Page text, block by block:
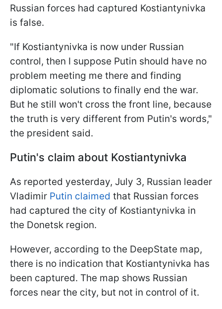
Russian forces had captured Kostiantynivka
is false.
"If Kostiantynivka is now under Russian
control, then I suppose Putin should have no
problem meeting me there and finding
diplomatic solutions to finally end the war.
But he still won't cross the front line, because
the truth is very different from Putin's words,"
the president said.
Putin's claim about Kostiantynivka
As reported yesterday, July 3, Russian leader
Vladimir Putin claimed that Russian forces
had captured the city of Kostiantynivka in
the Donetsk region.
However, according to the DeepState map,
there is no indication that Kostiantynivka has
been captured. The map shows Russian
forces near the city, but not in control of it.